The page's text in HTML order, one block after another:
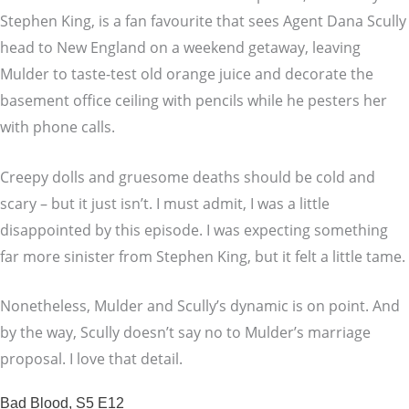
Stephen King, is a fan favourite that sees Agent Dana Scully
head to New England on a weekend getaway, leaving
Mulder to taste-test old orange juice and decorate the
basement office ceiling with pencils while he pesters her
with phone calls.
Creepy dolls and gruesome deaths should be cold and
scary – but it just isn’t. I must admit, I was a little
disappointed by this episode. I was expecting something
far more sinister from Stephen King, but it felt a little tame.
Nonetheless, Mulder and Scully’s dynamic is on point. And
by the way, Scully doesn’t say no to Mulder’s marriage
proposal. I love that detail.
Bad Blood, S5 E12